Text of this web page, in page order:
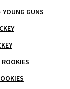
YOUNG GUNS